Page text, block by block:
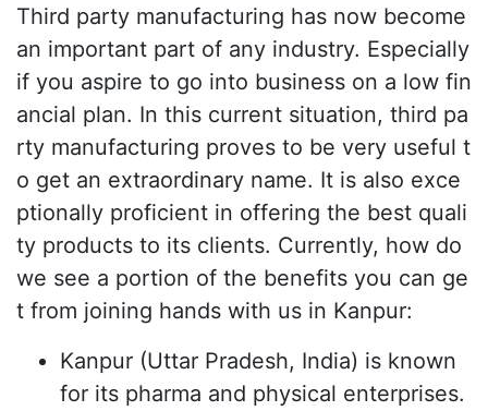
Third party manufacturing has now become
an important part of any industry. Especially
if you aspire to go into business on a low fin
ancial plan. In this current situation, third pa
rty manufacturing proves to be very useful t
o get an extraordinary name. It is also exce
ptionally proficient in offering the best quali
ty products to its clients. Currently, how do
we see a portion of the benefits you can ge
t from joining hands with us in Kanpur:
Kanpur (Uttar Pradesh, India) is known
for its pharma and physical enterprises.